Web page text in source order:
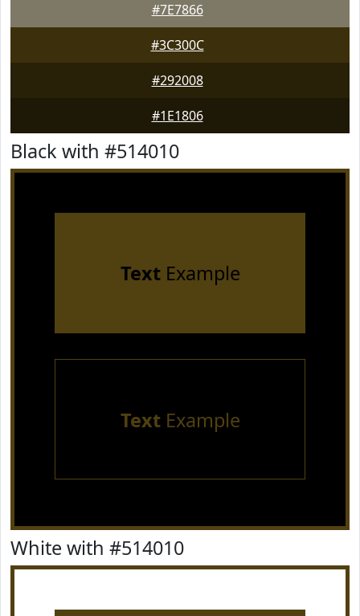
#7E7866
#3C300C
#292008
#1E1806
Black with #514010
TextExample
TextExample
White with #514010